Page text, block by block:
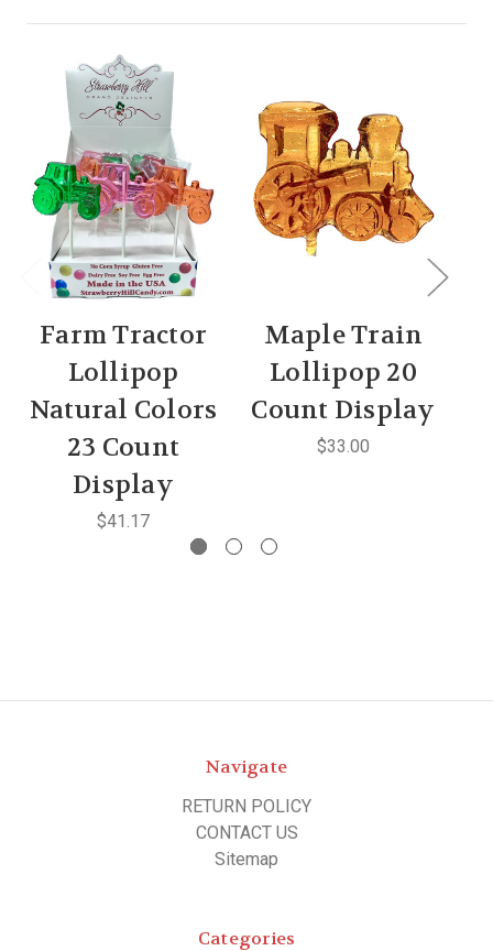
Farm Tractor
Lollipop
Natural Colors
23 Count
Display
$41.17
Maple Train
Lollipop 20
Count Display
$33.00
Navigate
RETURN POLICY
CONTACT US
Sitemap
Categories